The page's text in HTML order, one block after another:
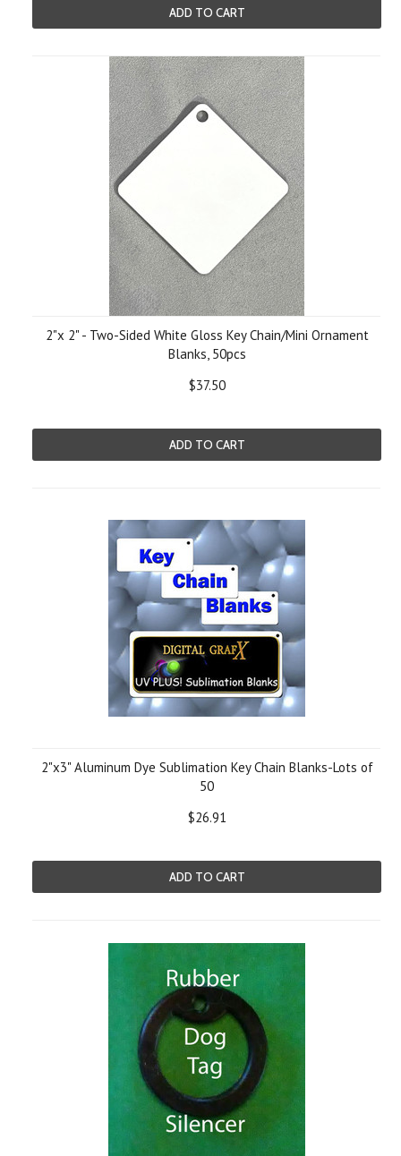
ADD TO CART
2"x 2" - Two-Sided White Gloss Key Chain/Mini Ornament
Blanks, 50pcs
$37.50
ADD TO CART
2"x3" Aluminum Dye Sublimation Key Chain Blanks-Lots of
50
$26.91
ADD TO CART